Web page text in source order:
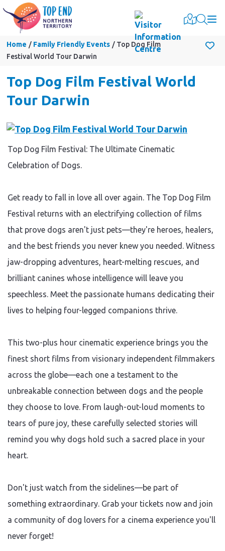
Home Family Friendly Events
Top Dog Film
Festival World Tour Darwin
Top Dog Film Festival World
Tour Darwin
Top Dog Film Festival: The Ultimate Cinematic
Celebration of Dogs.
Get ready to fall in love all over again. The Top Dog Film
Festival returns with an electrifying collection of films
that prove dogs aren't just pets—they're heroes, healers,
and the best friends you never knew you needed. Witness
jaw-dropping adventures, heart-melting rescues, and
brilliant canines whose intelligence will leave you
speechless. Meet the passionate humans dedicating their
lives to helping four-legged companions thrive.
This two-plus hour cinematic experience brings you the
finest short films from visionary independent filmmakers
across the globe—each one a testament to the
unbreakable connection between dogs and the people
they choose to love. From laugh-out-loud moments to
tears of pure joy, these carefully selected stories will
remind you why dogs hold such a sacred place in your
heart.
Don't just watch from the sidelines—be part of
something extraordinary. Grab your tickets now and join
a community of dog lovers for a cinema experience you'll
never forget!